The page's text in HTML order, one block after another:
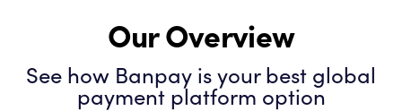
Our Overview
See how Banpay is your best global
payment platform option